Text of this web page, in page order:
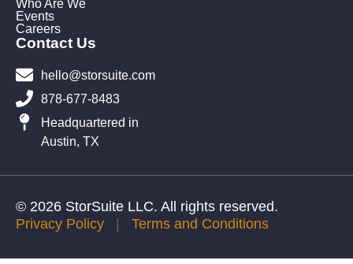
Who Are We
Events
Careers
Contact Us
hello@storsuite.com
878-677-8483
Headquartered in
Austin, TX
© 2026 StorSuite LLC. All rights reserved.
Privacy Policy | Terms and Conditions